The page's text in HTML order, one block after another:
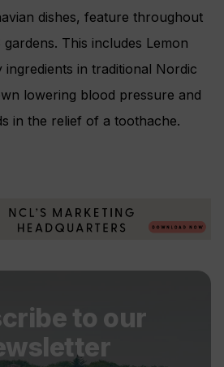
dishes, feature throughout
gardens. This includes Lemon
in traditional Nordic
lowering blood pressure and
in the relief of a toothache.
to our